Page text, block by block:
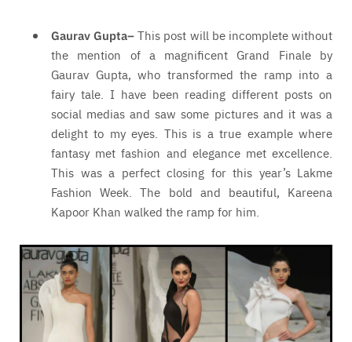
Gaurav Gupta–This post will be incomplete without
the mention of a magnificent Grand Finale by
Gaurav Gupta, who transformed the ramp into a
fairy tale. I have been reading different posts on
social medias and saw some pictures and it was a
delight to my eyes. This is a true example where
fantasy met fashion and elegance met excellence.
This was a perfect closing for this year’s Lakme
Fashion Week. The bold and beautiful, Kareena
Kapoor Khan walked the ramp for him.